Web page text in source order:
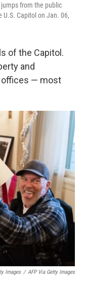
from the public
Capitol on Jan. 06,
of the Capitol.
and
offices — most
Images / AFP Via Getty Images